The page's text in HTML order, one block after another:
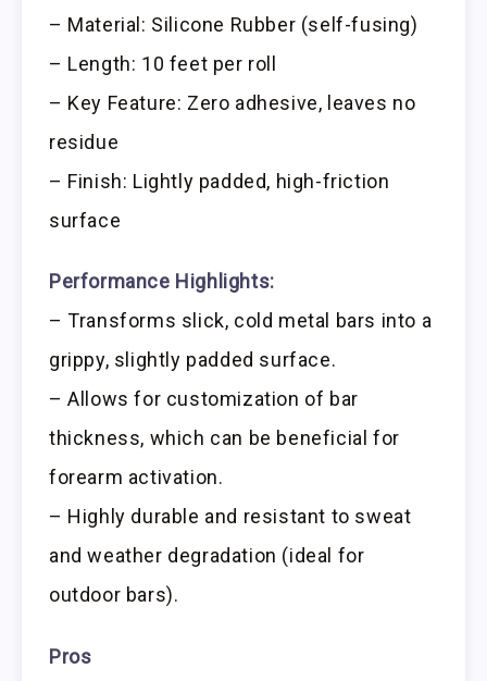
– Material: Silicone Rubber (self-fusing)
– Length: 10 feet per roll
– Key Feature: Zero adhesive, leaves no
residue
– Finish: Lightly padded, high-friction
surface
Performance Highlights:
– Transforms slick, cold metal bars into a
grippy, slightly padded surface.
– Allows for customization of bar
thickness, which can be beneficial for
forearm activation.
– Highly durable and resistant to sweat
and weather degradation (ideal for
outdoor bars).
Pros